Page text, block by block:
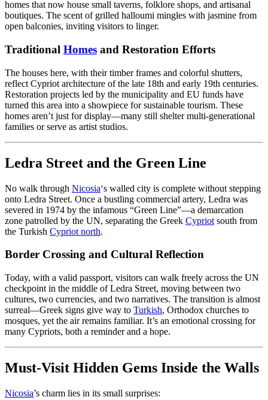
homes that now house small taverns, folklore shops, and artisanal
boutiques. The scent of grilled halloumi mingles with jasmine from
open balconies, inviting visitors to linger.
Traditional Homes and Restoration Efforts
The houses here, with their timber frames and colorful shutters,
reflect Cypriot architecture of the late 18th and early 19th centuries.
Restoration projects led by the municipality and EU funds have
turned this area into a showpiece for sustainable tourism. These
homes aren’t just for display—many still shelter multi-generational
families or serve as artist studios.
Ledra Street and the Green Line
No walk through Nicosia‘s walled city is complete without stepping
onto Ledra Street. Once a bustling commercial artery, Ledra was
severed in 1974 by the infamous “Green Line”—a demarcation
zone patrolled by the UN, separating the Greek Cypriot south from
the Turkish Cypriot north.
Border Crossing and Cultural Reflection
Today, with a valid passport, visitors can walk freely across the UN
checkpoint in the middle of Ledra Street, moving between two
cultures, two currencies, and two narratives. The transition is almost
surreal—Greek signs give way to Turkish, Orthodox churches to
mosques, yet the air remains familiar. It’s an emotional crossing for
many Cypriots, both a reminder and a hope.
Must-Visit Hidden Gems Inside the Walls
Nicosia’s charm lies in its small surprises: